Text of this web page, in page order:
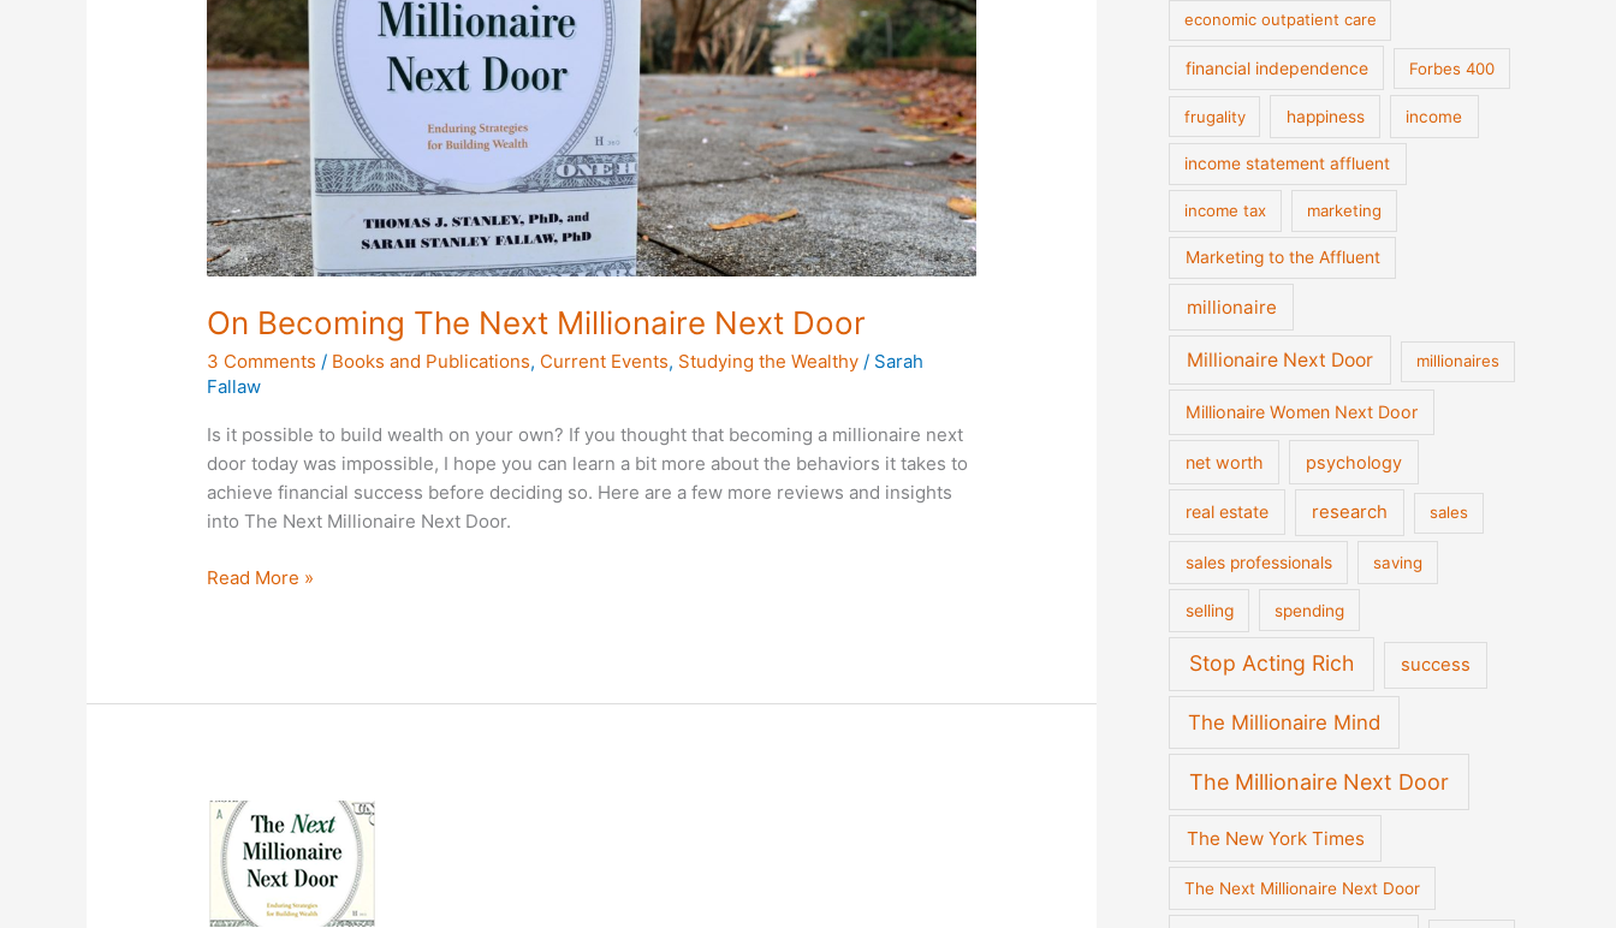
On Becoming The Next Millionaire Next Door
3 Comments / Books and Publications, Current Events, Studying the Wealthy / Sarah
Fallaw
Is it possible to build wealth on your own? If you thought that becoming a millionaire next
door today was impossible, I hope you can learn a bit more about the behaviors it takes to
achieve financial success before deciding so. Here are a few more reviews and insights
into The Next Millionaire Next Door.
Next
Door
Read More »
An
Update
on
“The
economic outpatient care
financial independence Forbes 400
frugality happiness income
income statement affluent
income tax marketing
Marketing to the Affluent
millionaire
Millionaire Next Door millionaires
Millionaire Women Next Door
net worth psychology
real estate research sales
sales professionals saving
selling spending
Stop Acting Rich success
The Millionaire Mind
The Millionaire Next Door
The New York Times
The Next Millionaire Next Door